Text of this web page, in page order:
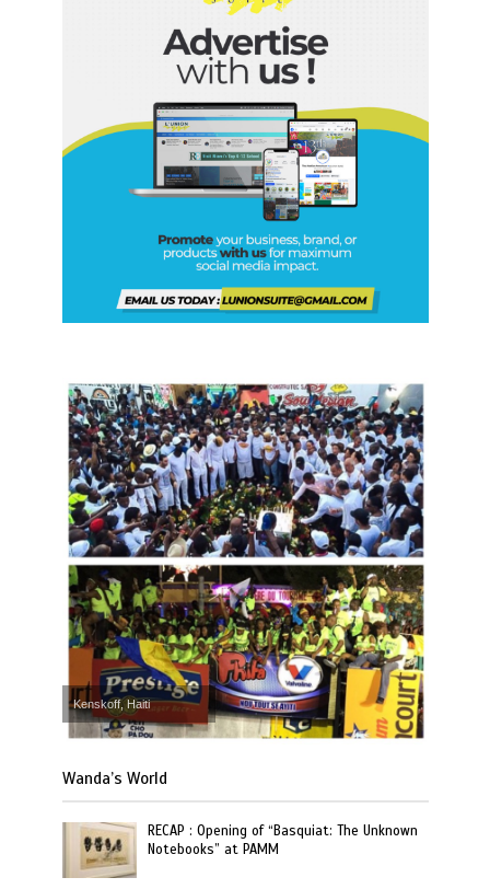
Kenskoff, Haiti
Wanda’s World
RECAP : Opening of “Basquiat: The Unknown
Notebooks” at PAMM